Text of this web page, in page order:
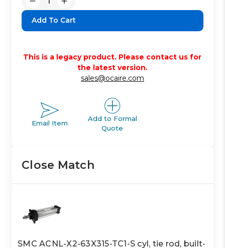
Decrease
Quantity:
Increase
Quantity:
This is a legacy product. Please contact us for
the latest version.
sales@ocaire.com
Email Item
Add to Formal
Quote
Close Match
SMC ACNL-X2-63X315-TC1-S cyl, tie rod, built-